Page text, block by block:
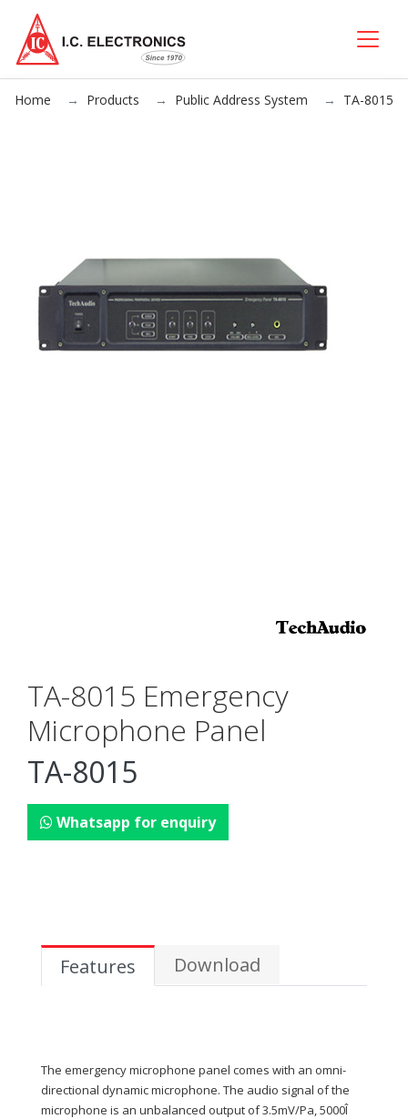
Home Products Public Address System TA-8015
TA-8015 Emergency
Microphone Panel
TA-8015
Whatsapp for enquiry
Features Download
The emergency microphone panel comes with an omni-
directional dynamic microphone. The audio signal of the
microphone is an unbalanced output of 3.5mV/Pa, 5000Î